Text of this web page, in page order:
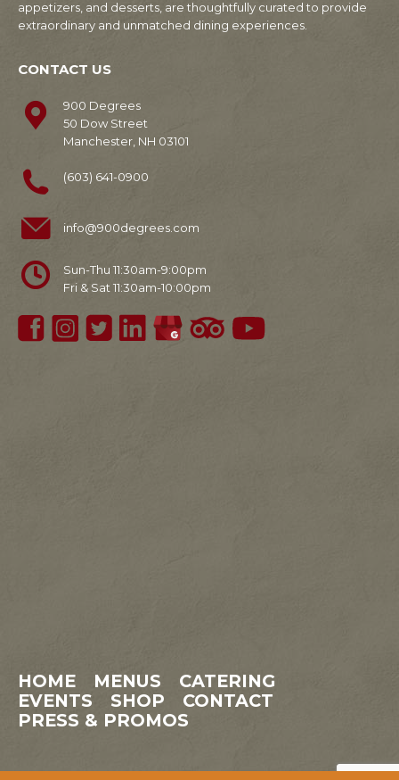
appetizers, and desserts, are thoughtfully curated to provide
extraordinary and unmatched dining experiences.
CONTACT US
900 Degrees
50 Dow Street
Manchester, NH 03101
(603) 641-0900
info@900degrees.com
Sun-Thu 11:30am-9:00pm
Fri & Sat 11:30am-10:00pm
HOME MENUS
CATERING
EVENTS
SHOP
CONTACT
PRESS & PROMOS